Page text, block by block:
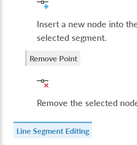
Insert a new node into
selected segment.
Remove Point
Remove the selected
Line Segment Editing